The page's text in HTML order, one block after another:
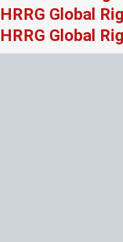
HRRG Global
HRRG Global